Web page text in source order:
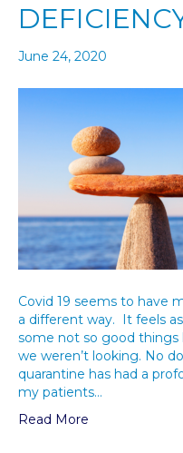
June 24, 2020
Covid 19 seems to have
a different way. It feels
some not so good things
we weren’t looking. No
quarantine has had a
my patients…
Read More